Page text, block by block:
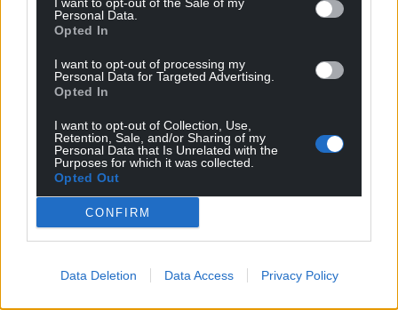
Personal Data.
Opted In
I want to opt-out of processing my
Personal Data for Targeted Advertising.
Opted In
I want to opt-out of Collection, Use,
Retention, Sale, and/or Sharing of my
Personal Data that Is Unrelated with the
Purposes for which it was collected.
Opted Out
CONFIRM
Data Deletion Data Access Privacy Policy